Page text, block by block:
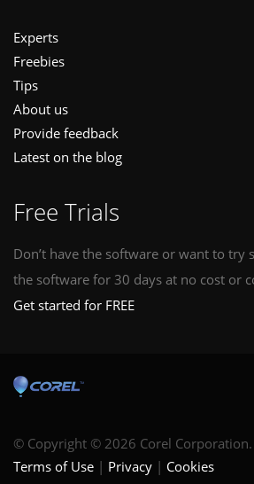
Experts
Freebies
Tips
About us
Provide feedback
Latest on the blog
Free Trials
Don’t have the software or want to try
the software for 30 days at no cost or
Get started for FREE
© Copyright © 2026 Corel
Terms of Use
Privacy Cookies